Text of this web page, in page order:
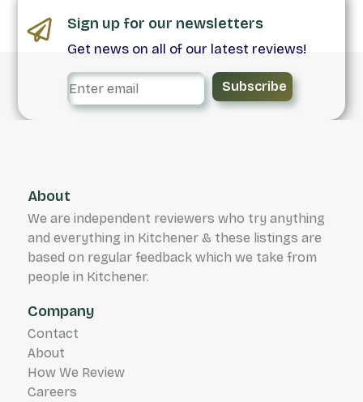
Sign up for our newsletters
Get news on all of our latest reviews!
Subscribe
About
We are independent reviewers who try anything
and everything in Kitchener & these listings are
based on regular feedback which we take from
people in Kitchener.
Company
Contact
About
How We Review
Careers